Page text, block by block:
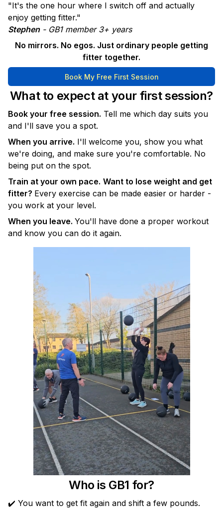
"It's the one hour where I switch off and actually
enjoy getting fitter."
Stephen- GB1 member 3+ years
No mirrors. No egos. Just ordinary people getting
fitter together.
Book My Free First Session
What to expect at your first session?
Book your free session. Tell me which day suits you
and I'll save you a spot.
When you arrive. I'll welcome you, show you what
we're doing, and make sure you're comfortable. No
being put on the spot.
Train at your own pace. Want to lose weight and get
fitter? Every exercise can be made easier or harder -
you work at your level.
When you leave. You'll have done a proper workout
and know you can do it again.
Who is GB1 for?
✔️ You want to get fit again and shift a few pounds.